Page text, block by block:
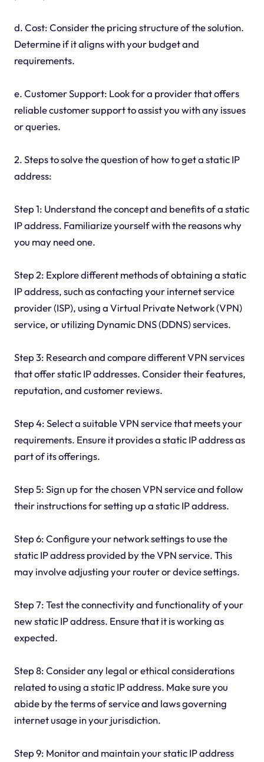
d. Cost: Consider the pricing structure of the solution.
Determine if it aligns with your budget and
requirements.
e. Customer Support: Look for a provider that offers
reliable customer support to assist you with any issues
or queries.
2. Steps to solve the question of how to get a static IP
address:
Step 1: Understand the concept and benefits of a static
IP address. Familiarize yourself with the reasons why
you may need one.
Step 2: Explore different methods of obtaining a static
IP address, such as contacting your internet service
provider (ISP), using a Virtual Private Network (VPN)
service, or utilizing Dynamic DNS (DDNS) services.
Step 3: Research and compare different VPN services
that offer static IP addresses. Consider their features,
reputation, and customer reviews.
Step 4: Select a suitable VPN service that meets your
requirements. Ensure it provides a static IP address as
part of its offerings.
Step 5: Sign up for the chosen VPN service and follow
their instructions for setting up a static IP address.
Step 6: Configure your network settings to use the
static IP address provided by the VPN service. This
may involve adjusting your router or device settings.
Step 7: Test the connectivity and functionality of your
new static IP address. Ensure that it is working as
expected.
Step 8: Consider any legal or ethical considerations
related to using a static IP address. Make sure you
abide by the terms of service and laws governing
internet usage in your jurisdiction.
Step 9: Monitor and maintain your static IP address